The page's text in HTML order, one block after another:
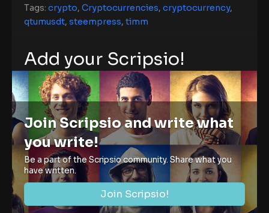
Tags: crypto, Cryptocurrencies, cryptocurrency,
qtumusdt, steempress, timm
Add your Scripsio!
Join Scripsio and write what
you write!
Be a part of the Scripsio community. Share what you
have written.
Join Scripsio!